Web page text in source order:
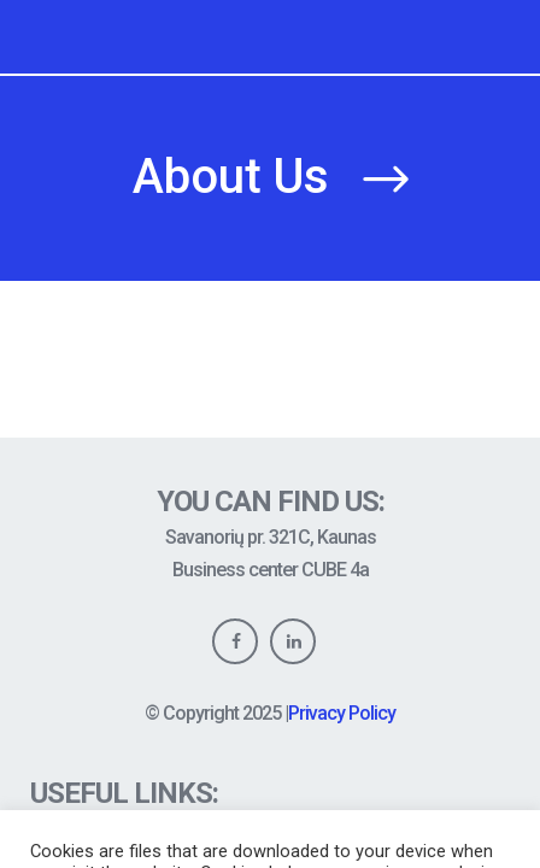
About Us
YOU CAN FIND US:
Savanorių pr. 321C, Kaunas
Business center CUBE 4a
© Copyright2025|Privacy Policy
USEFUL LINKS:
Cookies are files that are downloaded to your device when